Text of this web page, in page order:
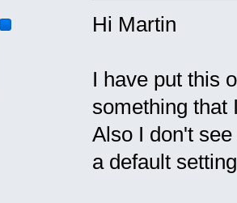
Hi Martin
I have put this
something that
Also I don't
a default